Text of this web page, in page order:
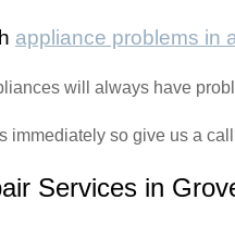
appliance problems in
will always have
immediately so give us a
Services in